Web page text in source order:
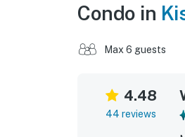
Condo in
Max 6 guests
4.48
44 reviews